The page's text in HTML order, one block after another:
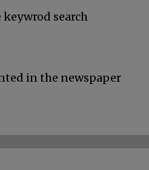
search
in the newspaper